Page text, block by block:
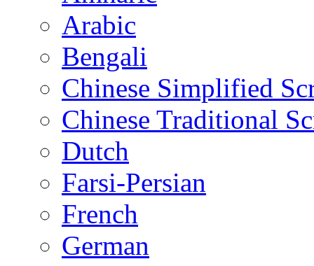
Arabic
Bengali
Chinese Simplified
Chinese Traditional
Dutch
Farsi-Persian
French
German